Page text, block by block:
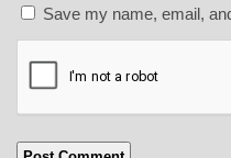
Save my name, email,